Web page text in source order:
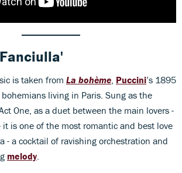
is taken from La bohème Puccini’s 1895
living in Paris. Sung as the
One, as a duet between the main lovers -
is one of the most romantic and best love
- a cocktail of ravishing orchestration and
melody